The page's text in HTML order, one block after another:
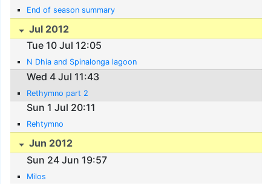
End of season summary
Jul 2012
Tue 10 Jul 12:05
N Dhia and Spinalonga lagoon
Wed 4 Jul 11:43
Rethymno part 2
Sun 1 Jul 20:11
Rehtymno
Jun 2012
Sun 24 Jun 19:57
Milos